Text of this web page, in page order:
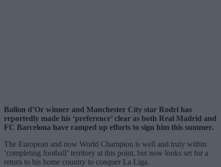
Ballon d’Or winner and Manchester City star Rodri has
reportedly made his ‘preference’ clear as both Real Madrid and
FC Barcelona have ramped up efforts to sign him this summer.
The European and now World Champion is well and truly within
‘completing football’ territory at this point, but now looks set for a
return to his home country to conquer La Liga.